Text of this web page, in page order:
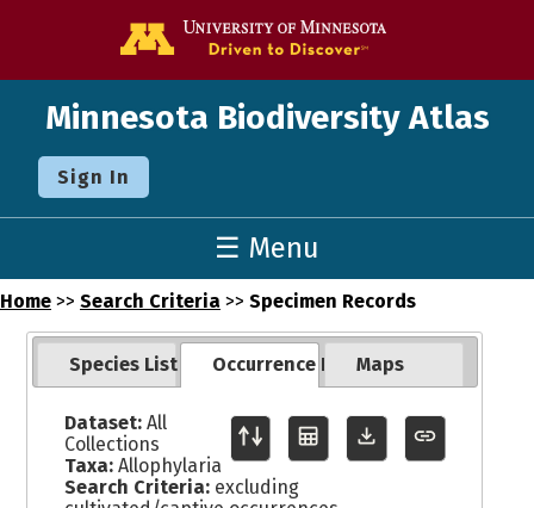
Minnesota Biodiversity Atlas
Sign In
☰ Menu
Home >> Search Criteria >> Specimen Records
Species List Occurrence Records
Maps
Dataset:All
Collections
Taxa:Allophylaria
Search Criteria:excluding